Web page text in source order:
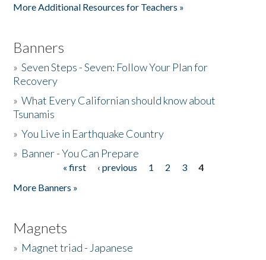
More Additional Resources for Teachers »
Banners
»Seven Steps - Seven: Follow Your Plan for
Recovery
»What Every Californian should know about
Tsunamis
»You Live in Earthquake Country
» Banner - You Can Prepare
« first ‹ previous 1 2 3
4
More Banners »
Magnets
» Magnet triad - Japanese